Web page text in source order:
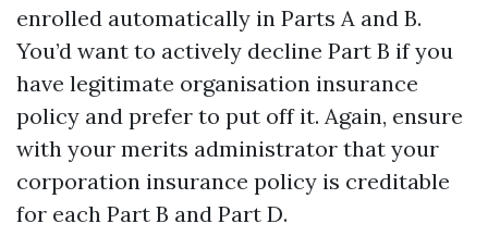
enrolled automatically in Parts A and B.
You’d want to actively decline Part B if you
have legitimate organisation insurance
policy and prefer to put off it. Again, ensure
with your merits administrator that your
corporation insurance policy is creditable
for each Part B and Part D.